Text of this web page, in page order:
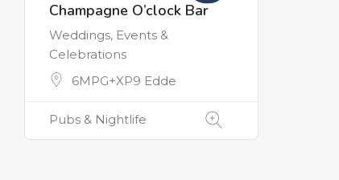
Champagne O’clock Bar
Weddings, Events &
Celebrations
6MPG+XP9 Edde
Pubs & Nightlife